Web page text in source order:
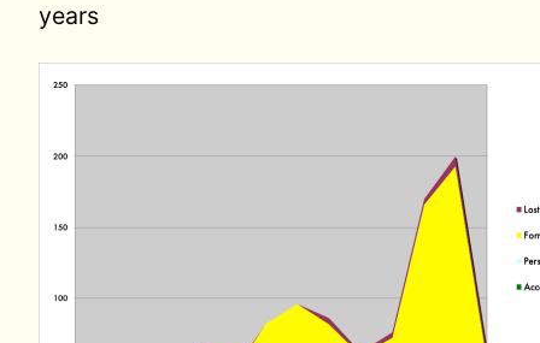
years